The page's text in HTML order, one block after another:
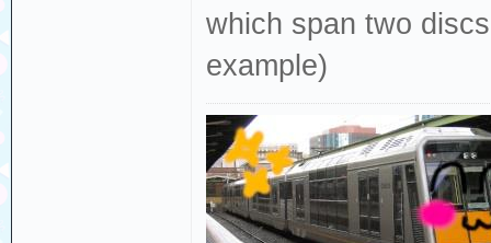
which span two
example)